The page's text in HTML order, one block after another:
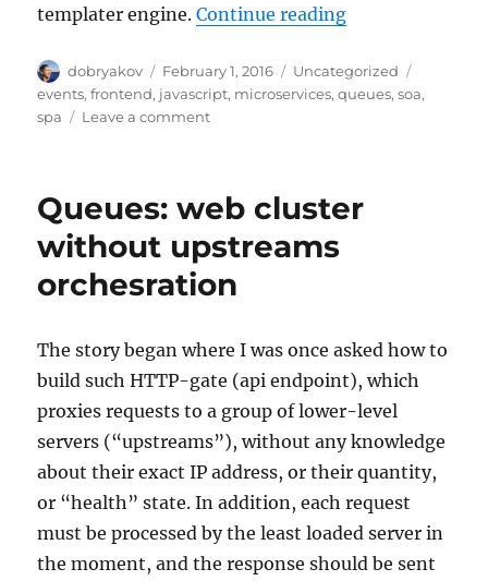
templater engine.Continue reading“Microservices
Author
dobryakov
Posted
on
February 1, 2016 Categories
Uncategorized
events,frontend, javascript, microservices,queues,soa,
spa
Leave a commenton
frontend:
in
JavaScript
Queues: web cluster
without upstreams
orchesration
The story began where I was once asked how to
build such HTTP-gate (api endpoint), which
proxies requests to a group of lower-level
servers (“upstreams”), without any knowledge
about their exact IP address, or their quantity,
or “health” state. In addition, each request
must be processed by the least loaded server in
the moment, and the response should be sent